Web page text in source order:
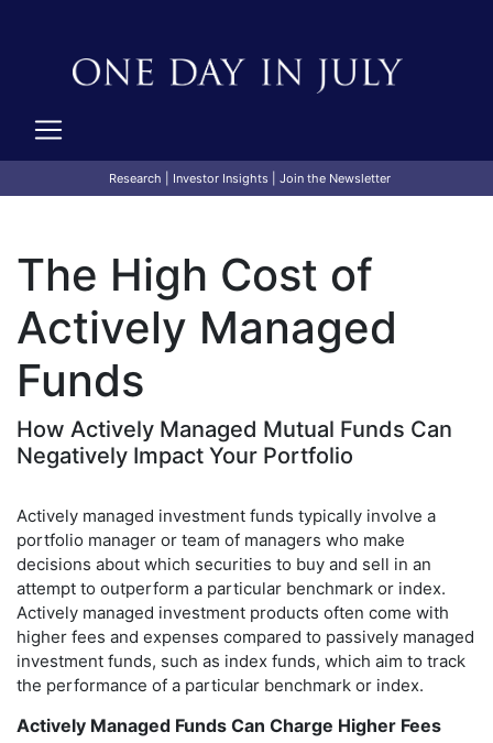
Research Investor Insights| Join the Newsletter
The High Cost of
Actively Managed
Funds
How Actively Managed Mutual Funds Can
Negatively Impact Your Portfolio
Actively managed investment funds typically involve a
portfolio manager or team of managers who make
decisions about which securities to buy and sell in an
attempt to outperform a particular benchmark or index.
Actively managed investment products often come with
higher fees and expenses compared to passively managed
investment funds, such as index funds, which aim to track
the performance of a particular benchmark or index.
Actively Managed Funds Can Charge Higher Fees